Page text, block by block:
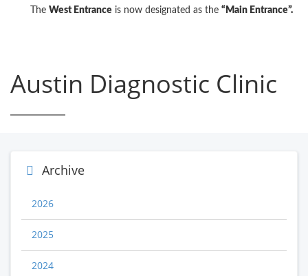
The West Entrance is now designated as the “Main Entrance”.
Austin Diagnostic Clinic
Archive
2026
2025
2024